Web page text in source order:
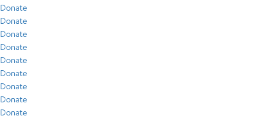
Donate
Donate
Donate
Donate
Donate
Donate
Donate
Donate
Donate